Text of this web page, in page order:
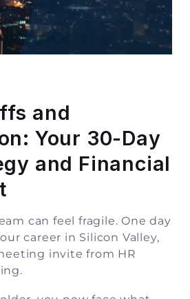
and
Your 30-Day
and Financial
can feel fragile. One day
career in Silicon Valley,
invite from HR